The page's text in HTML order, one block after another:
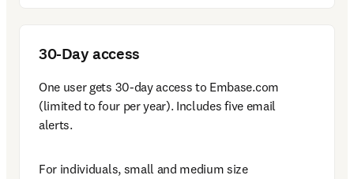
30-Day access
One user gets 30-day access to Embase.com
(limited to four per year). Includes five email
alerts.
For individuals, small and medium size